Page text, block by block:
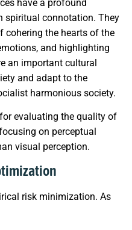
have a profound
spiritual connotation. They
cohering the hearts of the
and highlighting
an important cultural
and adapt to the
harmonious society.
evaluating the quality of
on perceptual
visual perception.
risk minimization. As